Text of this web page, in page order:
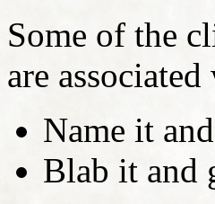
Some of the
are
Name it
Blab it and